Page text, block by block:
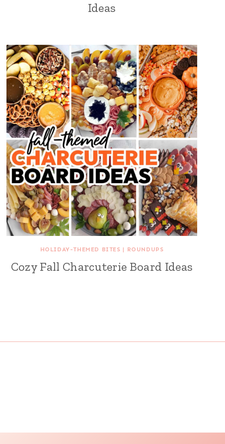
Ideas
HOLIDAY-THEMED BITES | ROUNDUPS
Cozy Fall Charcuterie Board Ideas